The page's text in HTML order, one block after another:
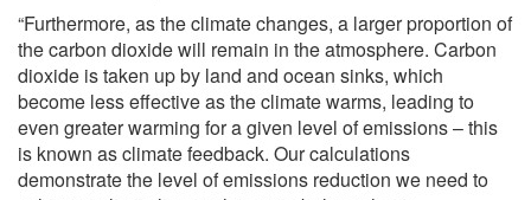
“Furthermore, as the climate changes, a larger proportion of
the carbon dioxide will remain in the atmosphere. Carbon
dioxide is taken up by land and ocean sinks, which
become less effective as the climate warms, leading to
even greater warming for a given level of emissions – this
is known as climate feedback. Our calculations
demonstrate the level of emissions reduction we need to